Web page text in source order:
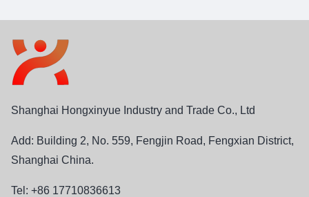
Shanghai Hongxinyue Industry and Trade Co., Ltd
Add: Building 2, No. 559, Fengjin Road, Fengxian District,
Shanghai China.
Tel: +86 17710836613